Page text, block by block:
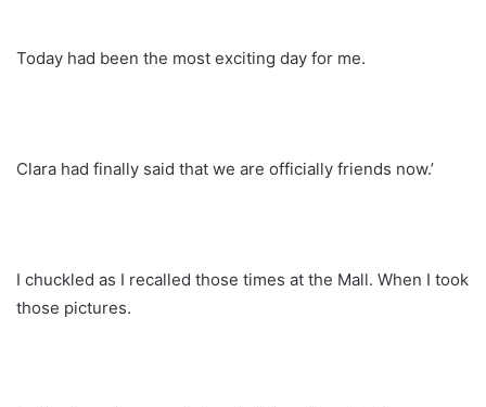
Today had been the most exciting day for me.
Clara had finally said that we are officially friends now.’
I chuckled as I recalled those times at the Mall. When I took
those pictures.